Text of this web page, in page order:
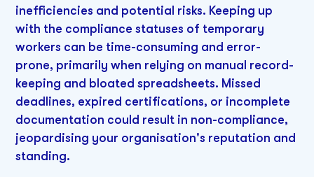
inefficiencies and potential risks. Keeping up
with the compliance statuses of temporary
workers can be time-consuming and error-
prone, primarily when relying on manual record-
keeping and bloated spreadsheets. Missed
deadlines, expired certifications, or incomplete
documentation could result in non-compliance,
jeopardising your organisation's reputation and
standing.